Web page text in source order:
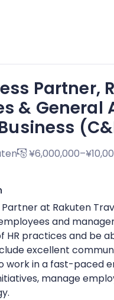
Partner,
& General
Partner at Rakuten
and
HR practices and be
excellent
work in a fast-paced
manage